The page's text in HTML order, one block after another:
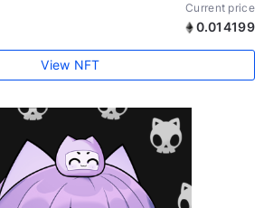
Current price
0.014199
View NFT